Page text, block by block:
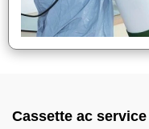
Cassette ac